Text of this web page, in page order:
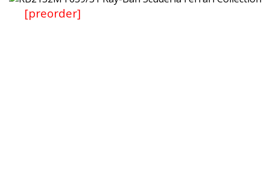
[preorder]